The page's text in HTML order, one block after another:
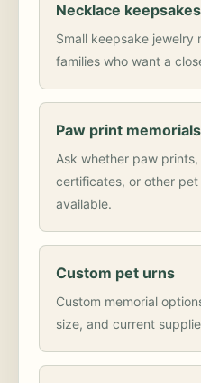
Necklace keepsakes
Small keepsake jewelry
families who want a
Paw print memorials
Ask whether paw
certificates, or other pet
available.
Custom pet urns
Custom memorial
size, and current